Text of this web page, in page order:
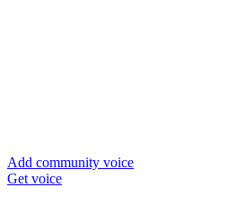
Add community voice
Get voice